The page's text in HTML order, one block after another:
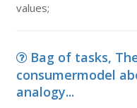
values;
Bag of tasks,
consumermodel
analogy...